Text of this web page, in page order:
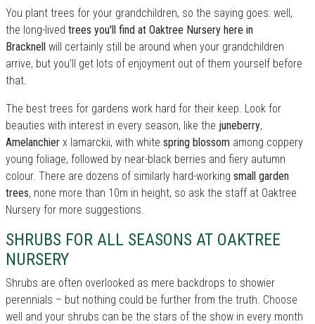
You plant trees for your grandchildren, so the saying goes: well,
the long-lived trees you'll find at Oaktree Nursery here in
Bracknell will certainly still be around when your grandchildren
arrive, but you'll get lots of enjoyment out of them yourself before
that.
The best trees for gardens work hard for their keep. Look for
beauties with interest in every season, like the juneberry,
Amelanchier x lamarckii, with white spring blossom among coppery
young foliage, followed by near-black berries and fiery autumn
colour. There are dozens of similarly hard-working small garden
trees, none more than 10m in height, so ask the staff at Oaktree
Nursery for more suggestions.
SHRUBS FOR ALL SEASONS AT OAKTREE
NURSERY
Shrubs are often overlooked as mere backdrops to showier
perennials – but nothing could be further from the truth. Choose
well and your shrubs can be the stars of the show in every month